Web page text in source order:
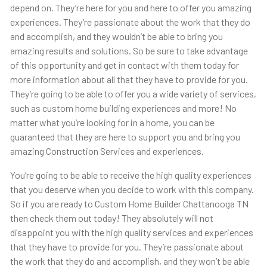
depend on. They’re here for you and here to offer you amazing
experiences. They’re passionate about the work that they do
and accomplish, and they wouldn’t be able to bring you
amazing results and solutions. So be sure to take advantage
of this opportunity and get in contact with them today for
more information about all that they have to provide for you.
They’re going to be able to offer you a wide variety of services,
such as custom home building experiences and more! No
matter what you’re looking for in a home, you can be
guaranteed that they are here to support you and bring you
amazing Construction Services and experiences.
You’re going to be able to receive the high quality experiences
that you deserve when you decide to work with this company.
So if you are ready to Custom Home Builder Chattanooga TN
then check them out today! They absolutely will not
disappoint you with the high quality services and experiences
that they have to provide for you. They’re passionate about
the work that they do and accomplish, and they won’t be able